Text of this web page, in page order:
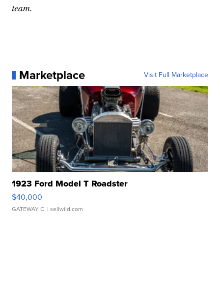
team.
Marketplace Visit Full Marketplace
1923 Ford Model T Roadster
$40,000
GATEWAY C. | sellwild.com